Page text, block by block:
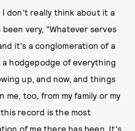
don't really think about it a
very, "Whatever serves
it's a conglomeration of a
hodgepodge of everything
up, and now, and things
too, from my family or my
record is the most
of me there has been. It's